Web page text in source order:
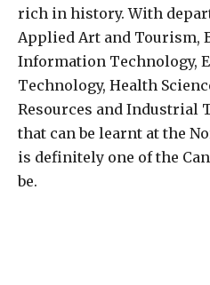
rich in history. With
Applied Art and Tourism,
Information Technology,
Technology, Health
Resources and Industrial
that can be learnt at the
is definitely one of the
be.